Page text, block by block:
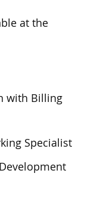
at the
with Billing
Specialist